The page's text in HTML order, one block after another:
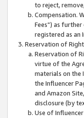
to reject,
Compensation.
Fees”) as
registered as an
Reservation of
Reservation of
virtue of the
materials on the
the Influencer
and Amazon
disclosure (by
Use of